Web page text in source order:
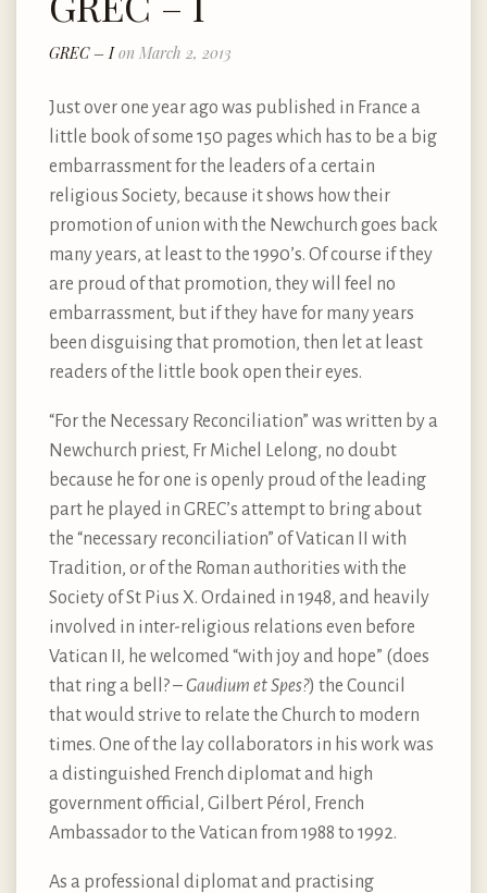
GREC – Ion March 2, 2013
Just over one year ago was published in France a
little book of some 150 pages which has to be a big
embarrassment for the leaders of a certain
religious Society, because it shows how their
promotion of union with the Newchurch goes back
many years, at least to the 1990’s. Of course if they
are proud of that promotion, they will feel no
embarrassment, but if they have for many years
been disguising that promotion, then let at least
readers of the little book open their eyes.
“For the Necessary Reconciliation” was written by a
Newchurch priest, Fr Michel Lelong, no doubt
because he for one is openly proud of the leading
part he played in GREC’s attempt to bring about
the “necessary reconciliation” of Vatican II with
Tradition, or of the Roman authorities with the
Society of St Pius X. Ordained in 1948, and heavily
involved in inter-religious relations even before
Vatican II, he welcomed “with joy and hope” (does
that ring a bell? –Gaudium et Spes?) the Council
that would strive to relate the Church to modern
times. One of the lay collaborators in his work was
a distinguished French diplomat and high
government official, Gilbert Pérol, French
Ambassador to the Vatican from 1988 to 1992.
As a professional diplomat and practising